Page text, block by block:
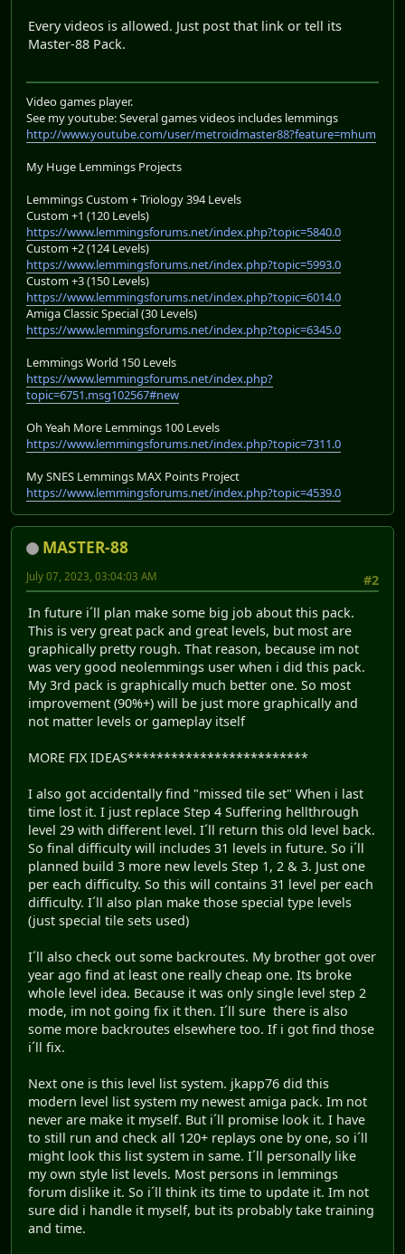
Every videos is allowed. Just post that link or tell its
Master-88 Pack.
Video games player.
See my youtube: Several games videos includes lemmings
http://www.youtube.com/user/metroidmaster88?feature=mhum
My Huge Lemmings Projects
Lemmings Custom + Triology 394 Levels
Custom +1 (120 Levels)
https://www.lemmingsforums.net/index.php?topic=5840.0
Custom +2 (124 Levels)
https://www.lemmingsforums.net/index.php?topic=5993.0
Custom +3 (150 Levels)
https://www.lemmingsforums.net/index.php?topic=6014.0
Amiga Classic Special (30 Levels)
https://www.lemmingsforums.net/index.php?topic=6345.0
Lemmings World 150 Levels
https://www.lemmingsforums.net/index.php?
topic=6751.msg102567#new
Oh Yeah More Lemmings 100 Levels
https://www.lemmingsforums.net/index.php?topic=7311.0
My SNES Lemmings MAX Points Project
https://www.lemmingsforums.net/index.php?topic=4539.0
MASTER-88
#2
July 07, 2023, 03:04:03 AM
In future i´ll plan make some big job about this pack.
This is very great pack and great levels, but most are
graphically pretty rough. That reason, because im not
was very good neolemmings user when i did this pack.
My 3rd pack is graphically much better one. So most
improvement (90%+) will be just more graphically and
not matter levels or gameplay itself
MORE FIX IDEAS*************************
I also got accidentally find "missed tile set" When i last
time lost it. I just replace Step 4 Suffering hellthrough
level 29 with different level. I´ll return this old level back.
So final difficulty will includes 31 levels in future. So i´ll
planned build 3 more new levels Step 1, 2 & 3. Just one
per each difficulty. So this will contains 31 level per each
difficulty. I´ll also plan make those special type levels
(just special tile sets used)
I´ll also check out some backroutes. My brother got over
year ago find at least one really cheap one. Its broke
whole level idea. Because it was only single level step 2
mode, im not going fix it then. I´ll sure there is also
some more backroutes elsewhere too. If i got find those
i´ll fix.
Next one is this level list system. jkapp76 did this
modern level list system my newest amiga pack. Im not
never are make it myself. But i´ll promise look it. I have
to still run and check all 120+ replays one by one, so i´ll
might look this list system in same. I´ll personally like
my own style list levels. Most persons in lemmings
forum dislike it. So i´ll think its time to update it. Im not
sure did i handle it myself, but its probably take training
and time.